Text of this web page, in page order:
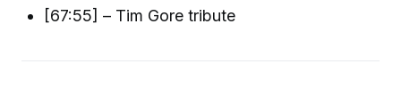
[67:55] – Tim Gore tribute